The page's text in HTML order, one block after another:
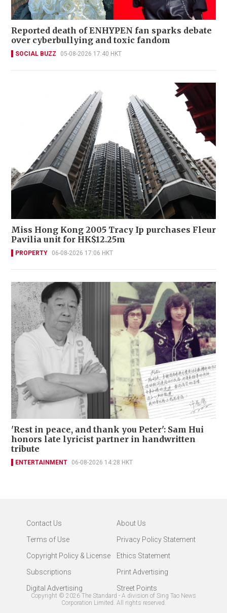
Reported death of ENHYPEN fan sparks debate
over cyberbullying and toxic fandom
SOCIAL BUZZ 05-08-2026 17:40 HKT
Miss Hong Kong 2005 Tracy Ip purchases Fleur
Pavilia unit for HK$12.25m
PROPERTY 06-08-2026 17:06 HKT
'Rest in peace, and thank you Peter': Sam Hui
honors late lyricist partner in handwritten
tribute
ENTERTAINMENT 06-08-2026 14:28 HKT
Contact Us
About Us
Terms of Use
Privacy Policy Statement
Copyright Policy & License
Ethics Statement
Subscriptions
Print Advertising
Digital Advertising
Street Points
Copyright © 2026 The Standard - A division of Sing Tao News
Corporation Limited. All rights reserved.